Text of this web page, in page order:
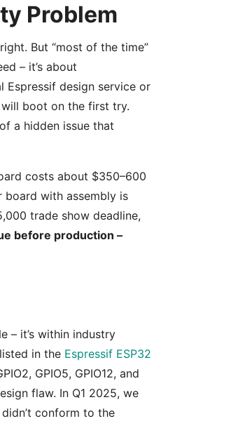
Problem
But “most of the time”
– it’s about
Espressif design service or
will boot on the first try.
a hidden issue that
costs about $350–600
board with assembly is
trade show deadline,
before production –
– it’s within industry
in the Espressif ESP32
GPIO5, GPIO12, and
flaw. In Q1 2025, we
conform to the